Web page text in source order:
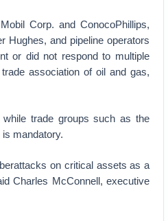
Corp. and ConocoPhillips,
Hughes, and pipeline operators
or did not respond to multiple
association of oil and gas,
trade groups such as the
mandatory.
on critical assets as a
Charles McConnell, executive